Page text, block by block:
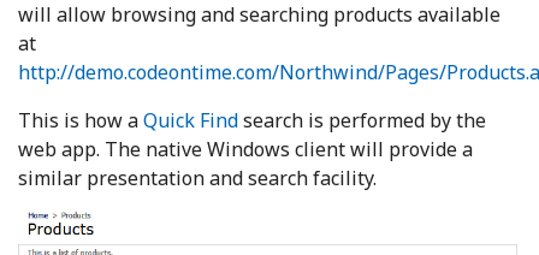
will allow browsing and searching products available
at
http://demo.codeontime.com/Northwind/Pages/
This is how aQuick Findsearch is performed by the
web app. The native Windows client will provide a
similar presentation and search facility.